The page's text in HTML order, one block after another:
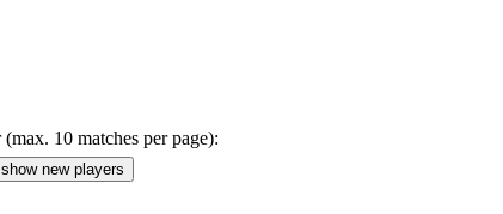
10 matches per page):